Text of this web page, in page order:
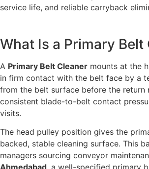
service life, and reliable carryback
What Is a Primary
A Primary Belt Cleaner mounts at the
in firm contact with the belt face by a
from the belt surface before the return
consistent blade-to-belt contact
visits.
The head pulley position gives the
backed, stable cleaning surface. This
managers sourcing conveyor
Ahmedabad , a well-specified primary